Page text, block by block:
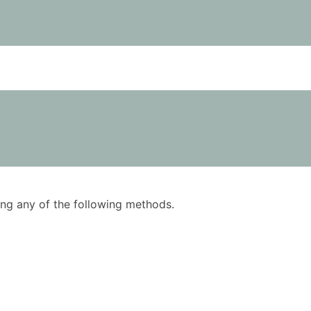
any of the following methods.